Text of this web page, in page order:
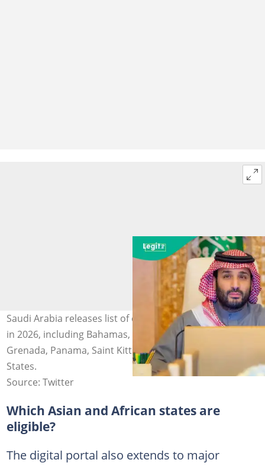
Saudi Arabia releases list of countries eligible for eVisa
in 2026, including Bahamas, Barbados, Canada,
Grenada, Panama, Saint Kitts and Nevis, and United
States.
Source: Twitter
Which Asian and African states are
eligible?
The digital portal also extends to major